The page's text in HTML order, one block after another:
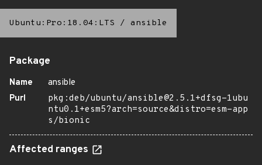
Ubuntu:Pro:18.04:LTS / ansible
Package
Name
ansible
Purl
pkg:deb/ubuntu/ansible@2.5.1+dfsg-1ubu
ntu0.1+esm5?arch=source&distro=esm-app
s/bionic
Affected ranges